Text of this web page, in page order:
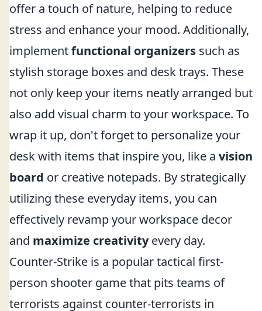
offer a touch of nature, helping to reduce
stress and enhance your mood. Additionally,
implementfunctional organizers such as
stylish storage boxes and desk trays. These
not only keep your items neatly arranged but
also add visual charm to your workspace. To
wrap it up, don't forget to personalize your
desk with items that inspire you, like a vision
board or creative notepads. By strategically
utilizing these everyday items, you can
effectively revamp your workspace decor
and maximize creativityevery day.
Counter-Strike is a popular tactical first-
person shooter game that pits teams of
terrorists against counter-terrorists in